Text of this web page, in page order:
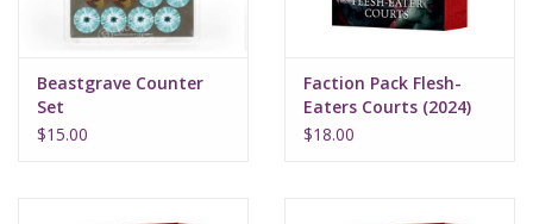
Warhammer
Beastgrave Counter
Set
$15.00
Faction Pack Flesh-
Eaters Courts (2024)
$18.00